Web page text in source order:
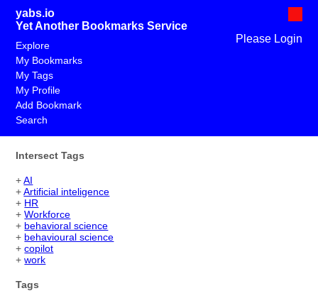
yabs.io
Yet Another Bookmarks Service
Please Login
Explore
My Bookmarks
My Tags
My Profile
Add Bookmark
Search
Intersect Tags
+AI
+Artificial inteligence
+ HR
+Workforce
+ behavioral science
+ behavioural science
+copilot
+work
Tags